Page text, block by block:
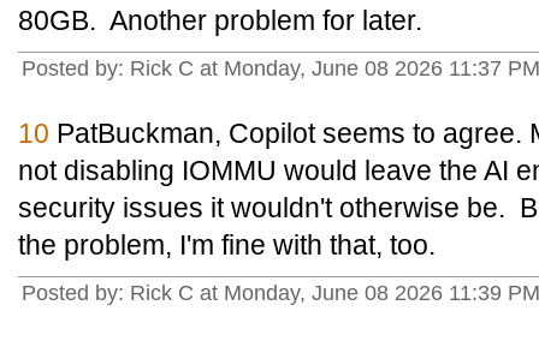
80GB. Another problem for later.
Posted by: Rick C at Monday, June 08 2026 11:37
10 PatBuckman, Copilot seems to agree.
not disabling IOMMU would leave the AI
security issues it wouldn't otherwise be.
the problem, I'm fine with that, too.
Posted by: Rick C at Monday, June 08 2026 11:39